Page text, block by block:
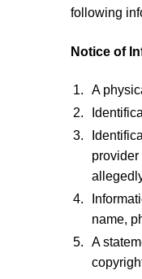
following
Notice of
A
name,
A